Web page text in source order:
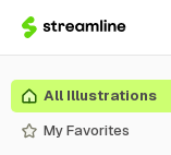
All Illustrations
My Favorites